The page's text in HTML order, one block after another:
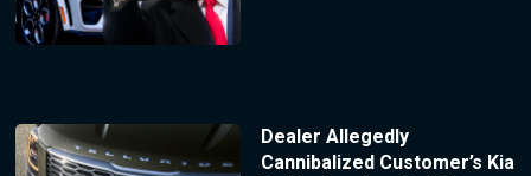
Dealer Allegedly
Cannibalized Customer’s Kia